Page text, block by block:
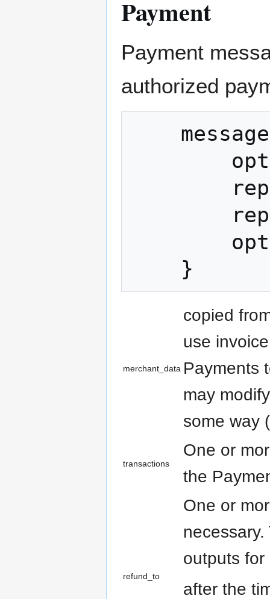
Payment
Payment
authorized
merchant_data
copied
use
Payments
may
some way
transactions
One or
the
refund_to
One or
outputs
after the